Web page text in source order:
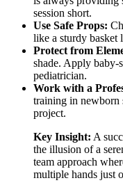
session short.
Use Safe Props:
like a sturdy basket
Protect from
shade. Apply baby-
pediatrician.
Work with a
training in newborn
project.
Key Insight: A
the illusion of a
team approach
multiple hands just